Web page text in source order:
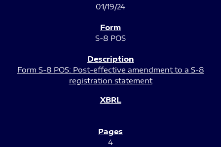
01/19/24
S-8 POS
Form S-8 POS: Post-effective amendment to a S-8
registration statement
4